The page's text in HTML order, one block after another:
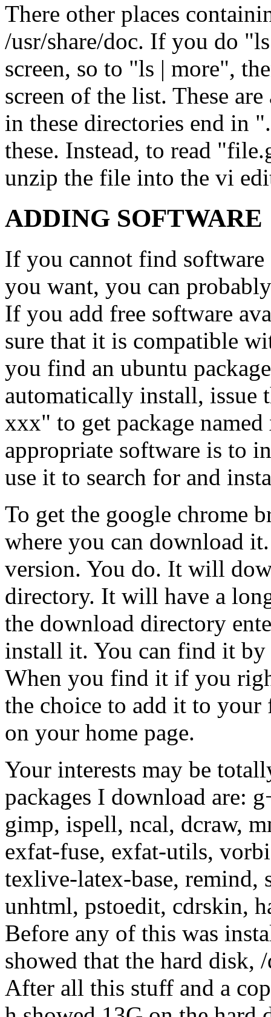
There other places
/usr/share/doc. If you do
screen, so to "ls | more",
screen of the list. These
in these directories end in
these. Instead, to read
unzip the file into the vi
ADDING SOFTWARE
If you cannot find
you want, you can
If you add free software
sure that it is compatible
you find an ubuntu
automatically install, issue
xxx" to get package
appropriate software is to
use it to search for and
To get the google chrome
where you can download
version. You do. It will
directory. It will have a
the download directory
install it. You can find it
When you find it if you
the choice to add it to
on your home page.
Your interests may be
packages I download are:
gimp, ispell, ncal, dcraw,
exfat-fuse, exfat-utils,
texlive-latex-base, remind,
unhtml, pstoedit, cdrskin,
Before any of this was
showed that the hard disk,
After all this stuff and a